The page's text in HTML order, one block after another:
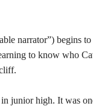
narrator”) begins
to know who
junior high. It was